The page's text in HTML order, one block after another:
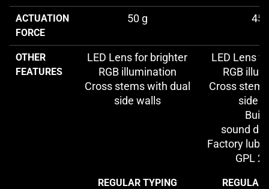
ACTUATION
FORCE
50 g 45
OTHER
FEATURES
LED Lens for brighter
RGB illumination
Cross stems with dual
side walls
LED Lens
RGB
Cross
side
sound
Factory
GPL
REGULAR TYPING REGULAR